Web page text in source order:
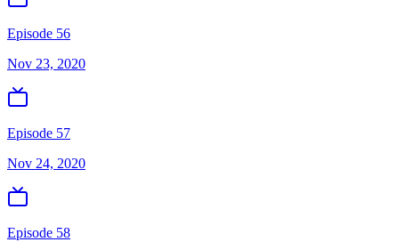
Episode 56
Nov 23, 2020
Episode 57
Nov 24, 2020
Episode 58